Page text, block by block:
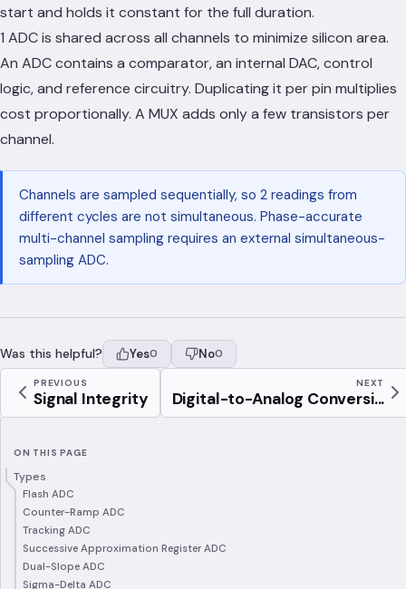
start and holds it constant for the full duration.
1 ADC is shared across all channels to minimize silicon area.
An ADC contains a comparator, an internal DAC, control
logic, and reference circuitry. Duplicating it per pin multiplies
cost proportionally. A MUX adds only a few transistors per
channel.
Channels are sampled sequentially, so 2 readings from
different cycles are not simultaneous. Phase-accurate
multi-channel sampling requires an external simultaneous-
sampling ADC.
Was this helpful? Yes0 No0
PREVIOUS
Signal Integrity
NEXT
Digital-to-Analog Conversi...
ON THIS PAGE
Types
Flash ADC
Counter-Ramp ADC
Tracking ADC
Successive Approximation Register ADC
Dual-Slope ADC
Sigma-Delta ADC